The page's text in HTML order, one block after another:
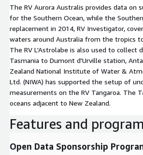
The RV Aurora Australis provides data on
for the Southern Ocean, while the
replacement in 2014, RV Investigator,
waters around Australia from the tropics
The RV L'Astrolabe is also used to collect
Tasmania to Dumont d'Urville station,
Zealand National Institute of Water &
Ltd. (NIWA) has supported the setup of
measurements on the RV Tangaroa. The
oceans adjacent to New Zealand.
Features and
Open Data Sponsorship